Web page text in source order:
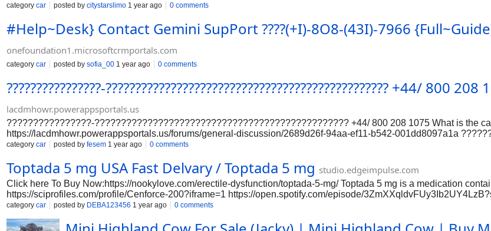
category car posted by citystarslimo 1 year ago 0 comments
#Help~Desk} Contact Gemini SupPort ????(+I)-8O8-(43I)-7966
onefoundation1.microsoftcrmportals.com
category car posted by sofia_00 1 year ago 0 comments
????????????????-???????????????????????????????????????????????? +44/
lacdmhowr.powerappsportals.us
????????????????-???????????????????????????????????????????????? +44/ 800 208 1075 What is the
https://lacdmhowr.powerappsportals.us/forums/general-discussion/2689d26f-94aa-ef11-b542-001dd8097a1a
passengers to cancel their flights at (+????????) ???????????? ???????????? ???????????????? {???????? }
category car posted by fesem 1 year ago 0 comments
Toptada 5 mg USA Fast Delvary / Toptada 5 mg studio.edgeimpulse.com
Click here To Buy Now:https://nookylove.com/erectile-dysfunction/toptada-5-mg/ Toptada 5 mg is a medication
https://sciprofiles.com/profile/Cenforce-200?iframe=1 https://open.spotify.com/episode/
https://www.proko.com/@cenforce200varifayed/activity https://samplefocus.com/users/cenforce-200-ed-cure-men-
https://www.italki.com/en/post/54cziM0Gd9DuzH8YNCCeaR https://www.fimfiction.net/user/740641/
category car posted by DEBA123456 1 year ago 0 comments